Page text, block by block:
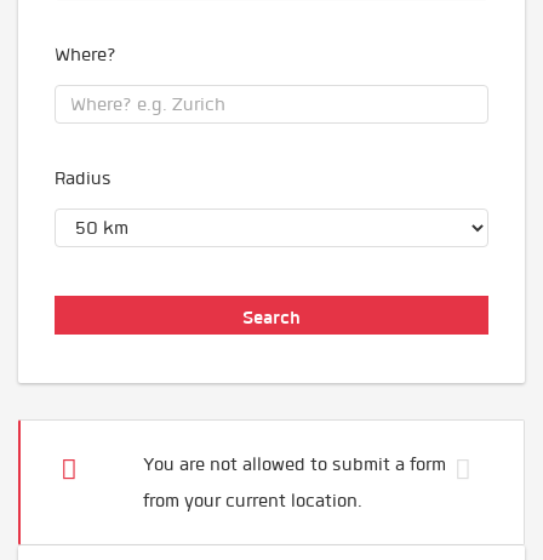
Where?
Radius
You are not allowed to submit a form
from your current location.